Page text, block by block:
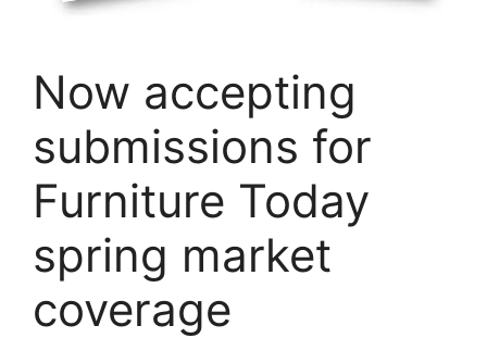
Now accepting
submissions for
Furniture Today
spring market
coverage